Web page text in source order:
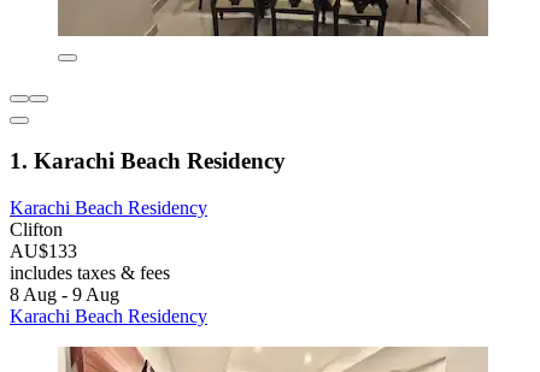
1. Karachi Beach Residency
Karachi Beach Residency
Clifton
AU$133
includes taxes & fees
8 Aug - 9 Aug
Karachi Beach Residency